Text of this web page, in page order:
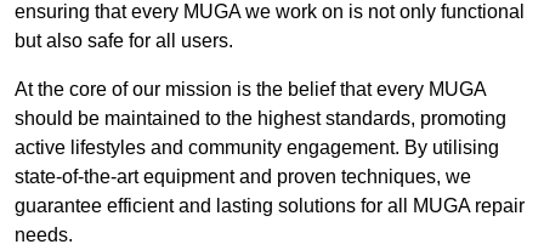
ensuring that every MUGA we work on is not only functional
but also safe for all users.
At the core of our mission is the belief that every MUGA
should be maintained to the highest standards, promoting
active lifestyles and community engagement. By utilising
state-of-the-art equipment and proven techniques, we
guarantee efficient and lasting solutions for all MUGA repair
needs.